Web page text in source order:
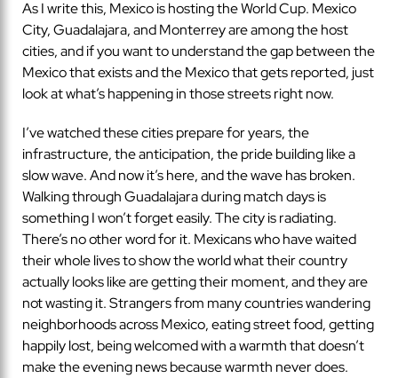
As I write this, Mexico is hosting the World Cup. Mexico
City, Guadalajara, and Monterrey are among the host
cities, and if you want to understand the gap between the
Mexico that exists and the Mexico that gets reported, just
look at what’s happening in those streets right now.
I’ve watched these cities prepare for years, the
infrastructure, the anticipation, the pride building like a
slow wave. And now it’s here, and the wave has broken.
Walking through Guadalajara during match days is
something I won’t forget easily. The city is radiating.
There’s no other word for it. Mexicans who have waited
their whole lives to show the world what their country
actually looks like are getting their moment, and they are
not wasting it. Strangers from many countries wandering
neighborhoods across Mexico, eating street food, getting
happily lost, being welcomed with a warmth that doesn’t
make the evening news because warmth never does.